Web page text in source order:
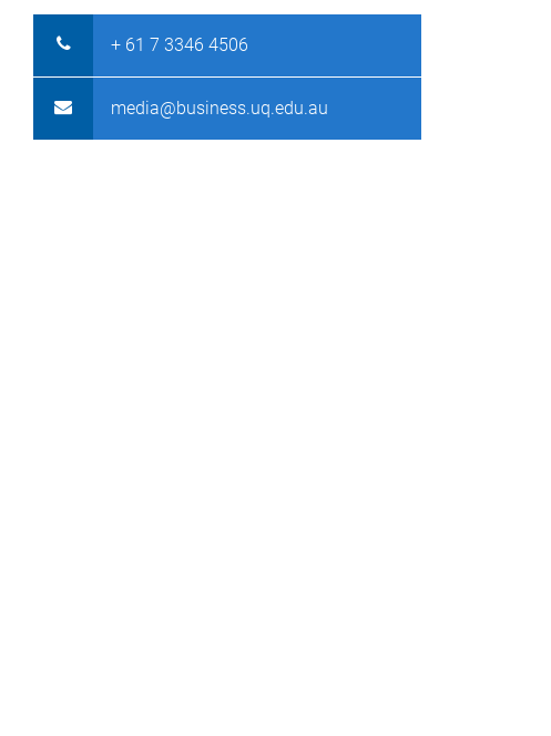
+ 61 7 3346 4506
media@business.uq.edu.au